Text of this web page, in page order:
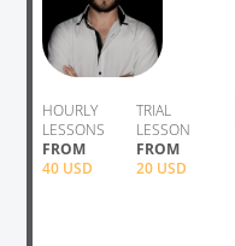
HOURLY
LESSONS
FROM
40 USD
TRIAL
LESSON
FROM
20 USD